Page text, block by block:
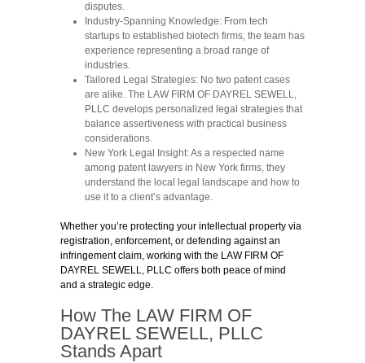
disputes.
Industry-Spanning Knowledge: From tech
startups to established biotech firms, the team has
experience representing a broad range of
industries.
Tailored Legal Strategies: No two patent cases
are alike. The LAW FIRM OF DAYREL SEWELL,
PLLC develops personalized legal strategies that
balance assertiveness with practical business
considerations.
New York Legal Insight:As a respected name
among patent lawyers in New York firms, they
understand the local legal landscape and how to
use it to a client’s advantage.
Whether you’re protecting your intellectual property via
registration, enforcement, or defending against an
infringement claim, working with the LAW FIRM OF
DAYREL SEWELL, PLLC offers both peace of mind
and a strategic edge.
How The LAW FIRM OF
DAYREL SEWELL, PLLC
Stands Apart